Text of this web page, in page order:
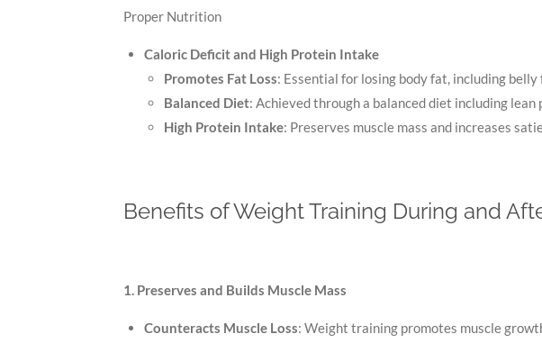
Proper Nutrition
Caloric Deficit and High Protein Intake
Promotes Fat Loss: Essential for losing body fat, including belly
Balanced Diet: Achieved through a balanced diet including
High Protein Intake: Preserves muscle mass and increases
Benefits of Weight Training During and
1. Preserves and Builds Muscle Mass
Counteracts Muscle Loss: Weight training promotes muscle